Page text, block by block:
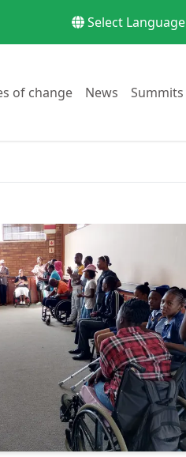
Select Language
of changeGo to:
News Go to:
Summits